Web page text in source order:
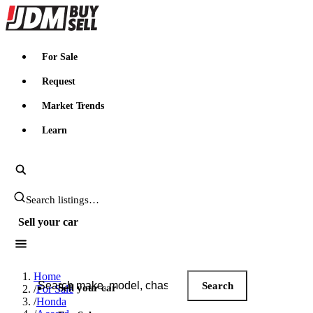
JDMBUYSELL
For Sale
Request
Market Trends
Learn
Search JDM listings
Sell your car
Search JDM listings
Search
Sell your car
Home
/For Sale
/Honda